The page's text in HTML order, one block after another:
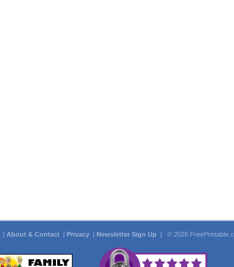
| About & Contact | Privacy | Newsletter Sign Up | © 2026